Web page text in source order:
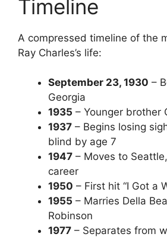
Timeline
A compressed timeline of the
Ray Charles’s life:
September 23, 1930 –
Georgia
1935 – Younger brother
1937 – Begins losing
blind by age 7
1947 – Moves to
career
1950 – First hit “I Got a
1955 – Marries Della
Robinson
1977 – Separates from